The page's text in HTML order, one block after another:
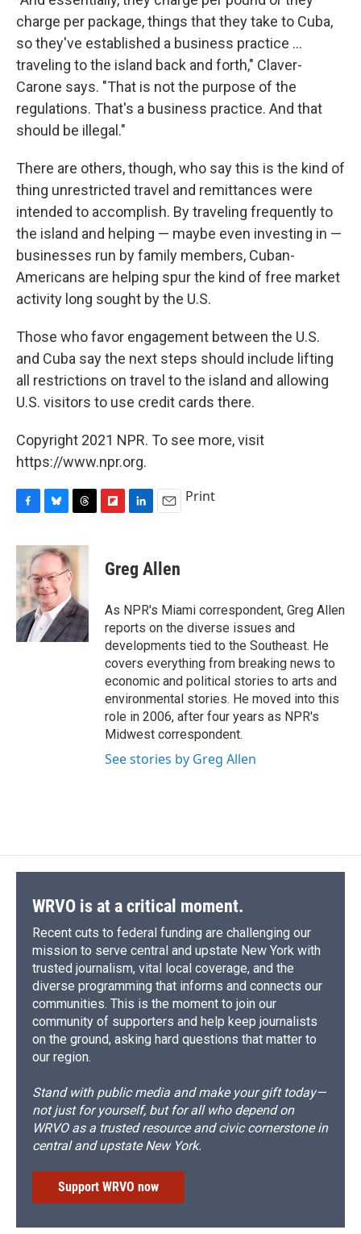
charge per package, things that they take to Cuba,
so they've established a business practice ...
traveling to the island back and forth," Claver-
Carone says. "That is not the purpose of the
regulations. That's a business practice. And that
should be illegal."
There are others, though, who say this is the kind of
thing unrestricted travel and remittances were
intended to accomplish. By traveling frequently to
the island and helping — maybe even investing in —
businesses run by family members, Cuban-
Americans are helping spur the kind of free market
activity long sought by the U.S.
Those who favor engagement between the U.S.
and Cuba say the next steps should include lifting
all restrictions on travel to the island and allowing
U.S. visitors to use credit cards there.
Copyright 2021 NPR. To see more, visit
https://www.npr.org.
c
e
b
o
o
k
u
e
s
k
y
r
e
a
d
s
p
b
a
r
d
k
e
I
n
i
l
Print
Greg Allen
As NPR's Miami correspondent, Greg Allen
reports on the diverse issues and
developments tied to the Southeast. He
covers everything from breaking news to
economic and political stories to arts and
environmental stories. He moved into this
role in 2006, after four years as NPR's
Midwest correspondent.
See stories by Greg Allen
WRVO is at a critical moment.
Recent cuts to federal funding are challenging our
mission to serve central and upstate New York with
trusted journalism, vital local coverage, and the
diverse programming that informs and connects our
communities. This is the moment to join our
community of supporters and help keep journalists
on the ground, asking hard questions that matter to
our region.
Stand with public media and make your gift today—
not just for yourself, but for all who depend on
WRVO as a trusted resource and civic cornerstone in
central and upstate New York.
Support WRVO now